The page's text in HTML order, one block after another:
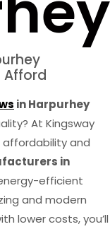
Afford
in Harpurhey
At Kingsway
and
in
efficient
and modern
lower costs, you’ll